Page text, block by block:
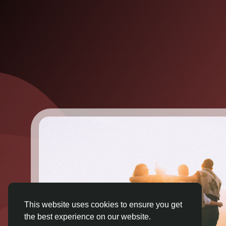
This website uses cookies to ensure you get
the best experience on our website.